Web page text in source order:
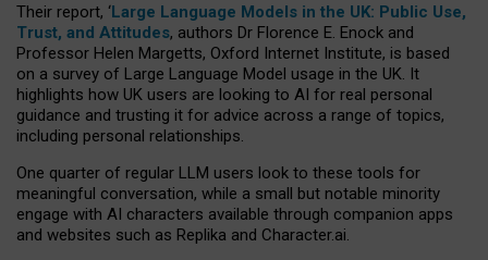
Their report, ‘Large Language Models in the UK: Public Use,
Trust, and Attitudes, authors Dr Florence E. Enock and
Professor Helen Margetts, Oxford Internet Institute, is based
on a survey of Large Language Model usage in the UK. It
highlights how UK users are looking to AI for real personal
guidance and trusting it for advice across a range of topics,
including personal relationships.
One quarter of regular LLM users look to these tools for
meaningful conversation, while a small but notable minority
engage with AI characters available through companion apps
and websites such as Replika and Character.ai.